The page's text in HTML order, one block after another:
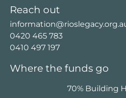
Reach out
0420 465 783
0410 497 197
Where the funds go
70% Building